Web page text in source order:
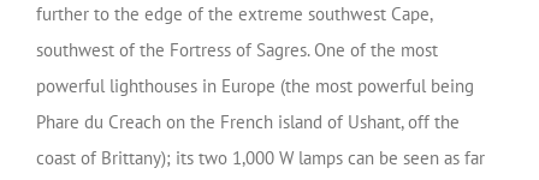
further to the edge of the extreme southwest Cape,
southwest of the Fortress of Sagres. One of the most
powerful lighthouses in Europe (the most powerful being
Phare du Creach on the French island of Ushant, off the
coast of Brittany); its two 1,000 W lamps can be seen as far